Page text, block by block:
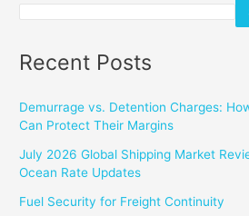
Recent Posts
Demurrage vs. Detention Charges:
Can Protect Their Margins
July 2026 Global Shipping Market
Ocean Rate Updates
Fuel Security for Freight Continuity